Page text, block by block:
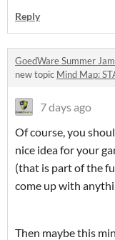
Reply
GoedWare Summer
new topic Mind Map:
7 days ago
Of course, you
nice idea for your
(that is part of the
come up with
Then maybe this